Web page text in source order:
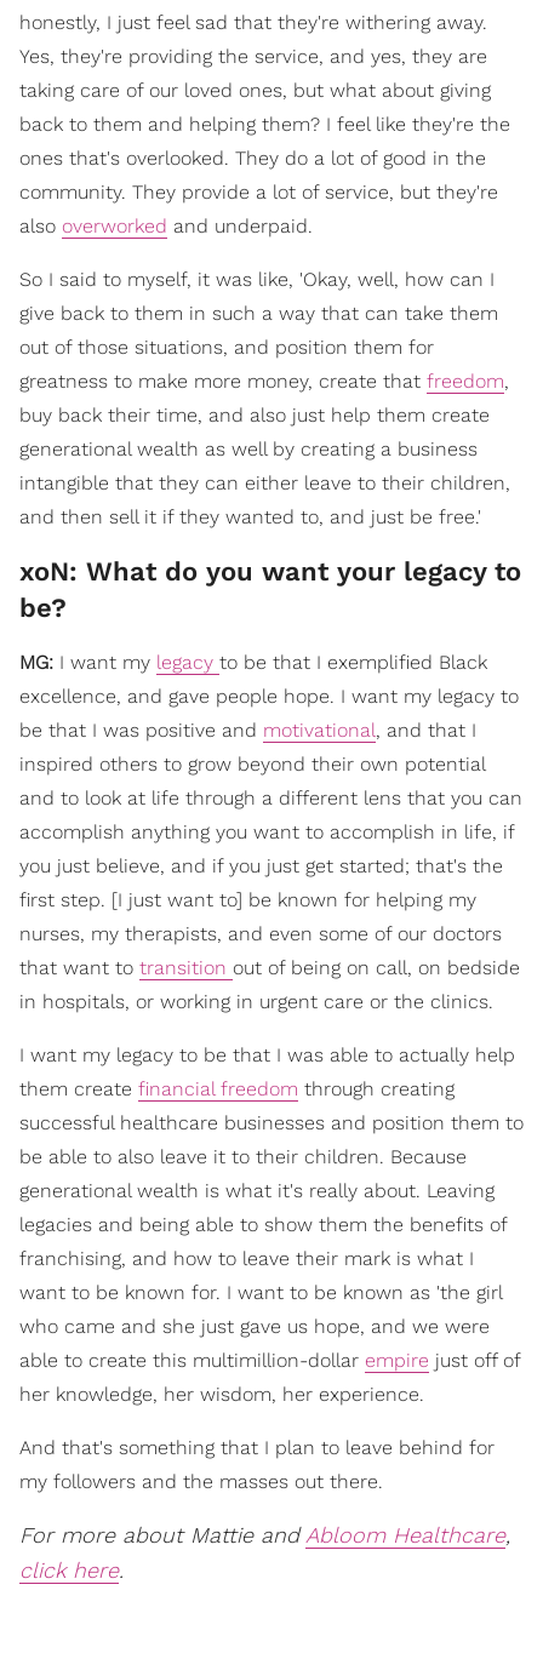
honestly, I just feel sad that they're withering away.
Yes, they're providing the service, and yes, they are
taking care of our loved ones, but what about giving
back to them and helping them? I feel like they're the
ones that's overlooked. They do a lot of good in the
community. They provide a lot of service, but they're
also overworked and underpaid.
So I said to myself, it was like, 'Okay, well, how can I
give back to them in such a way that can take them
out of those situations, and position them for
greatness to make more money, create that freedom,
buy back their time, and also just help them create
generational wealth as well by creating a business
intangible that they can either leave to their children,
and then sell it if they wanted to, and just be free.'
xoN: What do you want your legacy to
be?
MG: I want my legacy to be that I exemplified Black
excellence, and gave people hope. I want my legacy to
be that I was positive and motivational, and that I
inspired others to grow beyond their own potential
and to look at life through a different lens that you can
accomplish anything you want to accomplish in life, if
you just believe, and if you just get started; that's the
first step. [I just want to] be known for helping my
nurses, my therapists, and even some of our doctors
that want to transition out of being on call, on bedside
in hospitals, or working in urgent care or the clinics.
I want my legacy to be that I was able to actually help
them create financial freedom through creating
successful healthcare businesses and position them to
be able to also leave it to their children. Because
generational wealth is what it's really about. Leaving
legacies and being able to show them the benefits of
franchising, and how to leave their mark is what I
want to be known for. I want to be known as 'the girl
who came and she just gave us hope, and we were
able to create this multimillion-dollar empire just off of
her knowledge, her wisdom, her experience.
And that's something that I plan to leave behind for
my followers and the masses out there.
For more about Mattie andAbloom Healthcare,
click here.